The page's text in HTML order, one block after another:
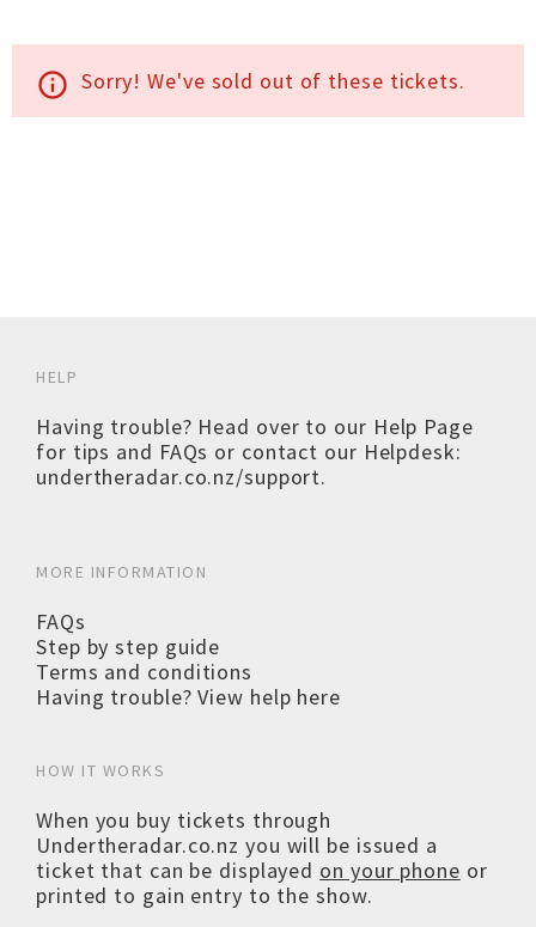
info_outline Sorry! We've sold out of these tickets.
HELP
Having trouble? Head over to our Help Page
for tips and FAQs or contact our Helpdesk:
undertheradar.co.nz/support.
MORE INFORMATION
FAQs
Step by step guide
Terms and conditions
Having trouble? View help here
HOW IT WORKS
When you buy tickets through
Undertheradar.co.nz you will be issued a
ticket that can be displayed on your phone or
printed to gain entry to the show.